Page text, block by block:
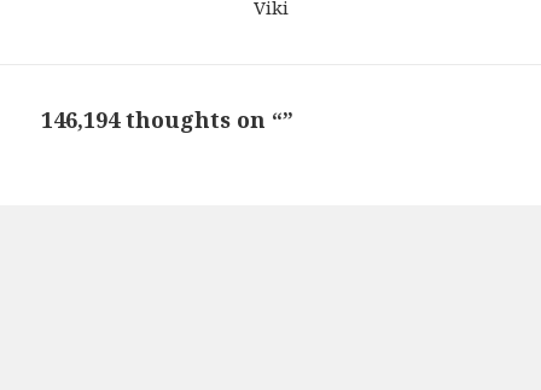
Viki
146,194 thoughts on “”